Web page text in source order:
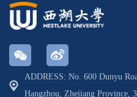
ADDRESS: No. 600 Dunyu
Hangzhou, Zhejiang Province,